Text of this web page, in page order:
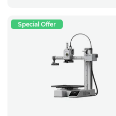
Special Offer